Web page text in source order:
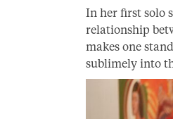
In her first solo
relationship
makes one
sublimely into